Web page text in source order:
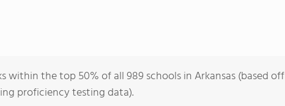
within the top 50% of all 989 schools in Arkansas (based off
proficiency testing data).